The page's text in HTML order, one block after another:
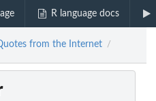
R language docs
from the Internet /